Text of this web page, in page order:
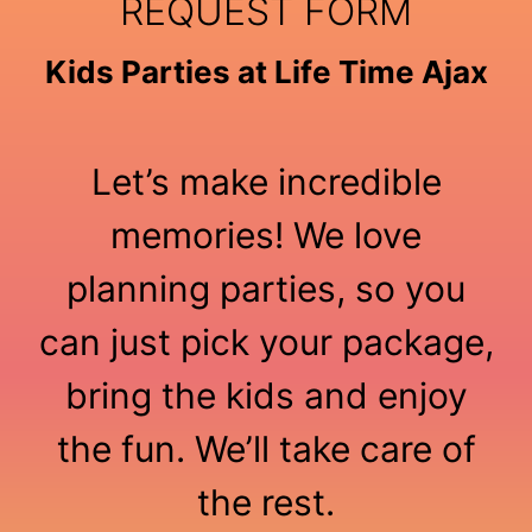
REQUEST FORM
Kids Parties at Life Time Ajax
Let’s make incredible
memories! We love
planning parties, so you
can just pick your package,
bring the kids and enjoy
the fun. We’ll take care of
the rest.